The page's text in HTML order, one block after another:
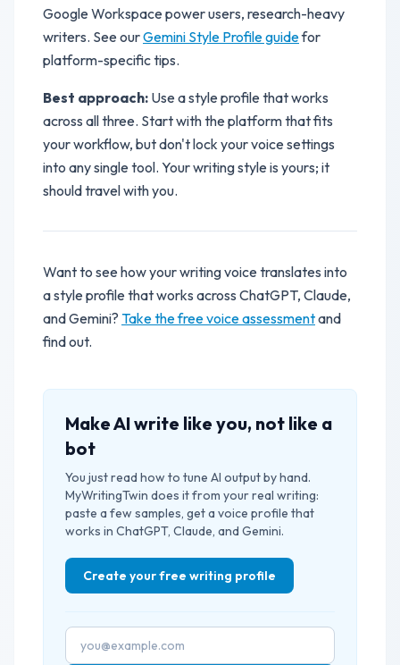
Google Workspace power users, research-heavy
writers. See ourGemini Style Profile guidefor
platform-specific tips.
Best approach: Use a style profile that works
across all three. Start with the platform that fits
your workflow, but don't lock your voice settings
into any single tool. Your writing style is yours; it
should travel with you.
Want to see how your writing voice translates into
a style profile that works across ChatGPT, Claude,
and Gemini? Take the free voice assessmentand
find out.
Make AI write like you, not like a
bot
You just read how to tune AI output by hand.
MyWritingTwin does it from your real writing:
paste a few samples, get a voice profile that
works in ChatGPT, Claude, and Gemini.
Create your free writing profile
Email address